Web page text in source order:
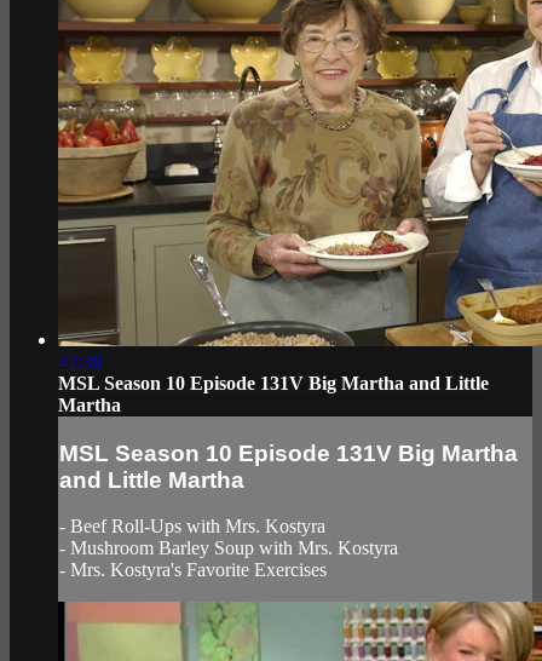
42:36
MSL Season 10 Episode 131V Big Martha and Little
Martha
MSL Season 10 Episode 131V Big Martha
and Little Martha
- Beef Roll-Ups with Mrs. Kostyra
- Mushroom Barley Soup with Mrs. Kostyra
- Mrs. Kostyra's Favorite Exercises